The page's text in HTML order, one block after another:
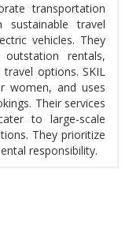
transportation
sustainable travel
vehicles. They
rentals,
options. SKIL
women, and uses
Their services
to large-scale
They prioritize
responsibility.